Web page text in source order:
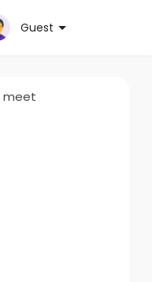
Guest
meet